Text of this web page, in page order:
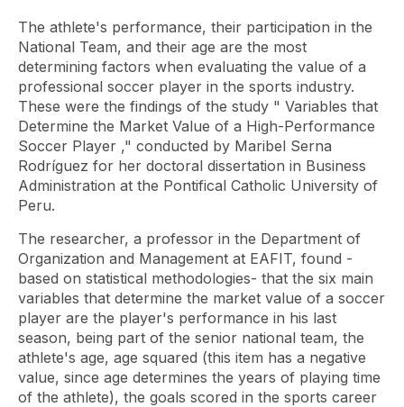
The athlete's performance, their participation in the
National Team, and their age are the most
determining factors when evaluating the value of a
professional soccer player in the sports industry.
These were the findings of the study " Variables that
Determine the Market Value of a High-Performance
Soccer Player ," conducted by Maribel Serna
Rodríguez for her doctoral dissertation in Business
Administration at the Pontifical Catholic University of
Peru.
The researcher, a professor in the Department of
Organization and Management at EAFIT, found -
based on statistical methodologies- that the six main
variables that determine the market value of a soccer
player are the player's performance in his last
season, being part of the senior national team, the
athlete's age, age squared (this item has a negative
value, since age determines the years of playing time
of the athlete), the goals scored in the sports career